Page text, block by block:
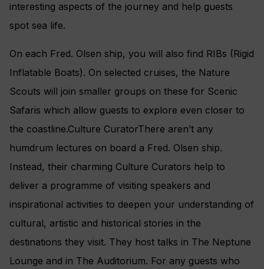
interesting aspects of the journey and help guests
spot sea life.
On each Fred. Olsen ship, you will also find RIBs (Rigid
Inflatable Boats). On selected cruises, the Nature
Scouts will join smaller groups on these for Scenic
Safaris which allow guests to explore even closer to
the coastline.Culture CuratorThere aren’t any
humdrum lectures on board a Fred. Olsen ship.
Instead, their charming Culture Curators help to
deliver a programme of visiting speakers and
inspirational activities to deepen your understanding of
cultural, artistic and historical stories in the
destinations they visit. They host talks in The Neptune
Lounge and in The Auditorium. For any guests who